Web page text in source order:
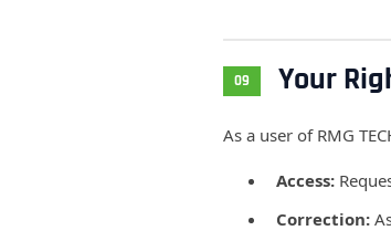
09 Your
As a user of RMG
Access:
Correction: